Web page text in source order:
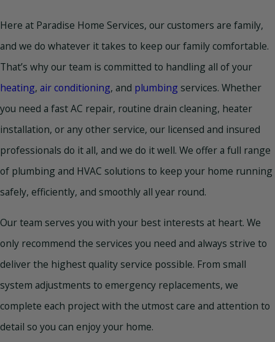
Here at Paradise Home Services, our customers are family,
and we do whatever it takes to keep our family comfortable.
That’s why our team is committed to handling all of your
heating, air conditioning, and plumbing services. Whether
you need a fast AC repair, routine drain cleaning, heater
installation, or any other service, our licensed and insured
professionals do it all, and we do it well. We offer a full range
of plumbing and HVAC solutions to keep your home running
safely, efficiently, and smoothly all year round.
Our team serves you with your best interests at heart. We
only recommend the services you need and always strive to
deliver the highest quality service possible. From small
system adjustments to emergency replacements, we
complete each project with the utmost care and attention to
detail so you can enjoy your home.